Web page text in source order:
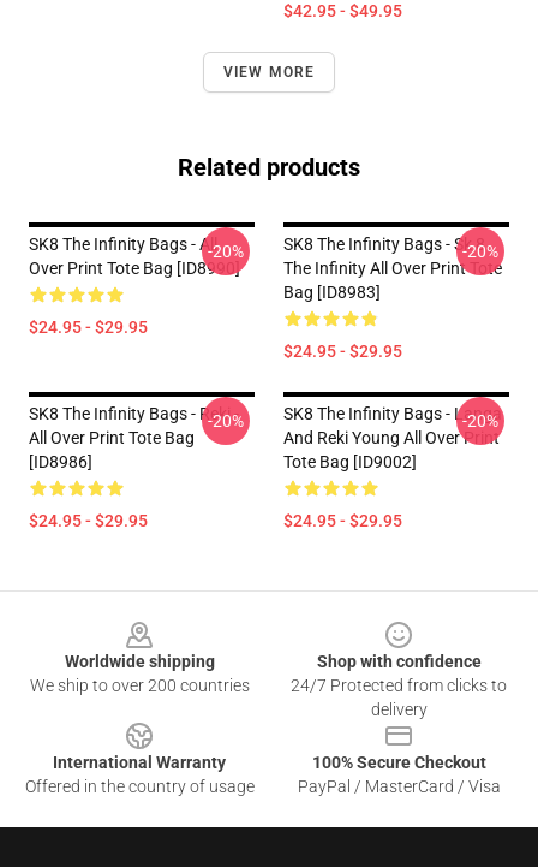
$42.95 - $49.95
VIEW MORE
Related products
SK8 The Infinity Bags - All
Over Print Tote Bag [ID8990]
$24.95 - $29.95
-20%
SK8 The Infinity Bags - Sk 8
The Infinity All Over Print Tote
Bag [ID8983]
$24.95 - $29.95
-20%
SK8 The Infinity Bags - Reki -
All Over Print Tote Bag
[ID8986]
$24.95 - $29.95
-20%
SK8 The Infinity Bags - Langa
And Reki Young All Over Print
Tote Bag [ID9002]
$24.95 - $29.95
-20%
Worldwide shipping
We ship to over 200 countries
Shop with confidence
24/7 Protected from clicks to
delivery
International Warranty
Offered in the country of usage
100% Secure Checkout
PayPal / MasterCard / Visa